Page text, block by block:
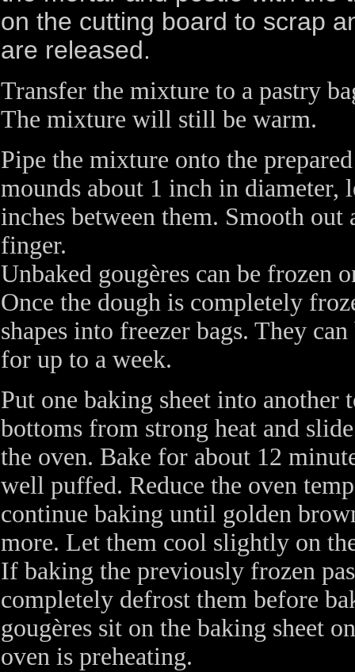
on the cutting board to scrap
are released.
Transfer the mixture to a pastry
The mixture will still be warm.
Pipe the mixture onto the
mounds about 1 inch in diameter,
inches between them. Smooth
finger.
Unbaked gougères can be frozen
Once the dough is completely
shapes into freezer bags. They
for up to a week.
Put one baking sheet into another
bottoms from strong heat and
the oven. Bake for about 12
well puffed. Reduce the oven
continue baking until golden
more. Let them cool slightly on
If baking the previously frozen
completely defrost them before
gougères sit on the baking sheet
oven is preheating.